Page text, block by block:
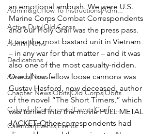
Admin&gt;How To Instructions|Adm...
Active Duty|Old Corps
Admin|News
Dedications
Awards|News
Chapter News|Obits|Old Corps|Obits
Calendar|Conference|Events|Confe...
Calendar|Events|Events
an emotional ambush. We were U.S.
Marine Corps Combat Correspondents
and our Holy Grail was the press pass.
It was the most bastard unit in Vietnam
– in any war for that matter – and it was
also one of the most casualty-ridden.
One of our fellow loose cannons was
Gustav Hasford, now deceased, author
of the novel “The Short Timers,” which
was turned into the movie FULL METAL
JACKET. Other correspondents had